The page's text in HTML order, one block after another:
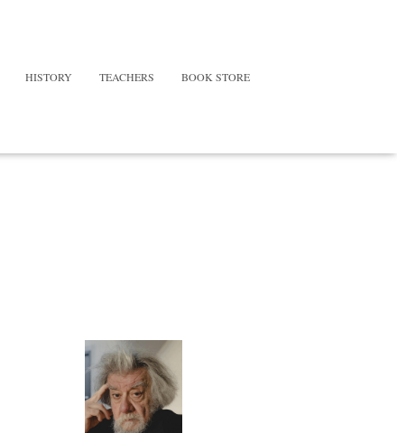
HISTORY TEACHERS BOOK STORE